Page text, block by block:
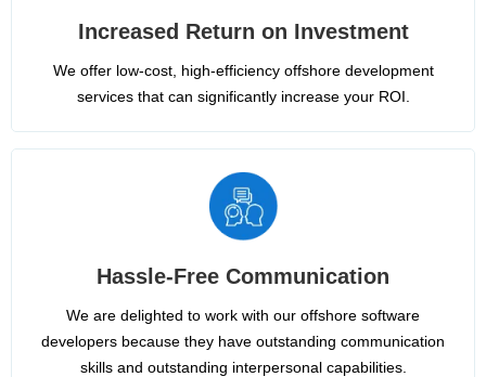
Increased Return on Investment
We offer low-cost, high-efficiency offshore development
services that can significantly increase your ROI.
Hassle-Free Communication
We are delighted to work with our offshore software
developers because they have outstanding communication
skills and outstanding interpersonal capabilities.